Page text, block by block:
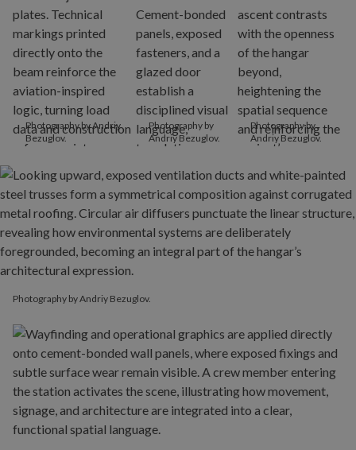
Photography by Andriy
Bezuglov.
Photography by
Andriy Bezuglov.
Photography by
Andriy Bezuglov.
Photography by Andriy Bezuglov.